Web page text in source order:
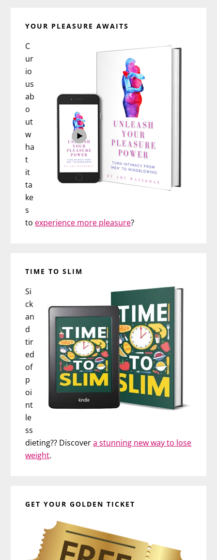
YOUR PLEASURE AWAITS
C
ur
io
us
ab
o
ut
w
ha
t
it
ta
ke
s
to experience more pleasure?
TIME TO SLIM
Si
ck
an
d
tir
ed
of
p
oi
nt
le
ss
dieting?? Discovera stunning new way to lose
weight.
GET YOUR GOLDEN TICKET